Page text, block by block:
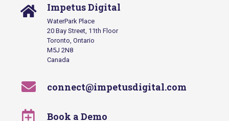
Impetus Digital
WaterPark Place
20 Bay Street, 11th Floor
Toronto, Ontario
M5J 2N8
Canada
connect@impetusdigital.com
Book a Demo